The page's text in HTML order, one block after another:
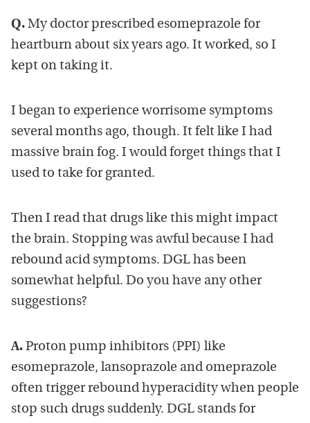
Q. My doctor prescribed esomeprazole for
heartburn about six years ago. It worked, so I
kept on taking it.
I began to experience worrisome symptoms
several months ago, though. It felt like I had
massive brain fog. I would forget things that I
used to take for granted.
Then I read that drugs like this might impact
the brain. Stopping was awful because I had
rebound acid symptoms. DGL has been
somewhat helpful. Do you have any other
suggestions?
A. Proton pump inhibitors (PPI) like
esomeprazole, lansoprazole and omeprazole
often trigger rebound hyperacidity when people
stop such drugs suddenly. DGL stands for